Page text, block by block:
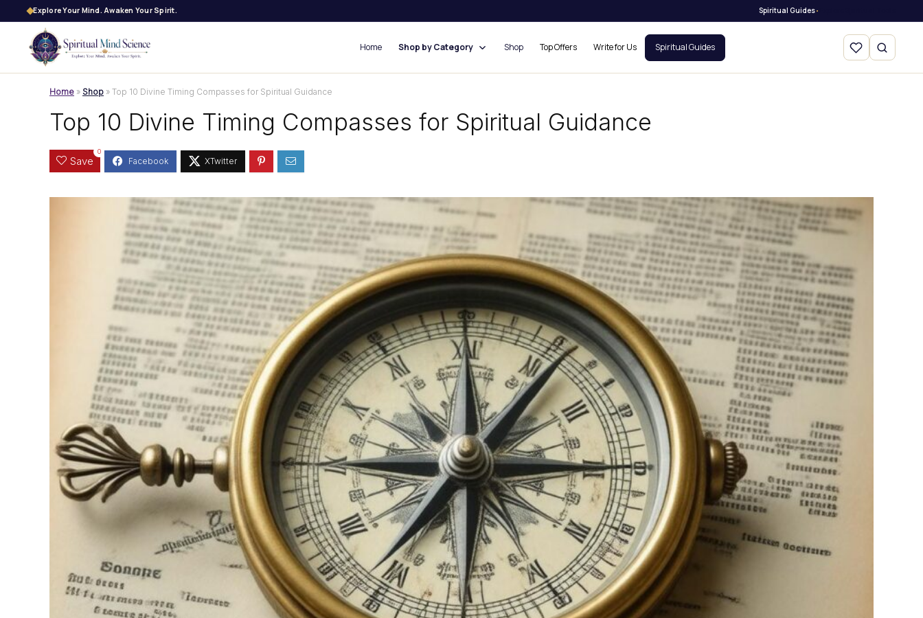
Explore Your Mind. Awaken Your Spirit. Spiritual Guides•
Home Shop by Category Shop Top Offers Write for Us Spiritual Guides
Home » Shop » Top 10 Divine Timing Compasses for Spiritual Guidance
Top 10 Divine Timing Compasses for Spiritual Guidance
Save
0